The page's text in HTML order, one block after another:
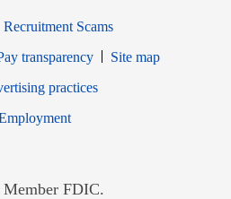
Recruitment Scams
transparency
Site map
in new window
practices
Opens in new window
FDIC.